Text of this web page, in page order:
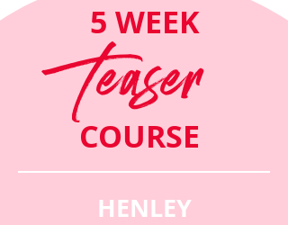
Teaser
COURSE
5 WEEK
HENLEY